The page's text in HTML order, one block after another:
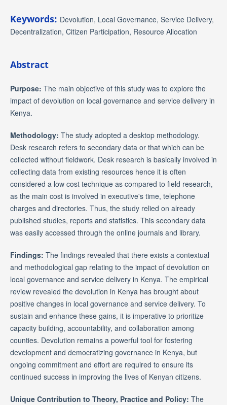
Keywords: Devolution, Local Governance, Service Delivery,
Decentralization, Citizen Participation, Resource Allocation
Abstract
Purpose: The main objective of this study was to explore the
impact of devolution on local governance and service delivery in
Kenya.
Methodology: The study adopted a desktop methodology.
Desk research refers to secondary data or that which can be
collected without fieldwork. Desk research is basically involved in
collecting data from existing resources hence it is often
considered a low cost technique as compared to field research,
as the main cost is involved in executive's time, telephone
charges and directories. Thus, the study relied on already
published studies, reports and statistics. This secondary data
was easily accessed through the online journals and library.
Findings: The findings revealed that there exists a contextual
and methodological gap relating to the impact of devolution on
local governance and service delivery in Kenya. The empirical
review revealed the devolution in Kenya has brought about
positive changes in local governance and service delivery. To
sustain and enhance these gains, it is imperative to prioritize
capacity building, accountability, and collaboration among
counties. Devolution remains a powerful tool for fostering
development and democratizing governance in Kenya, but
ongoing commitment and effort are required to ensure its
continued success in improving the lives of Kenyan citizens.
Unique Contribution to Theory, Practice and Policy: The